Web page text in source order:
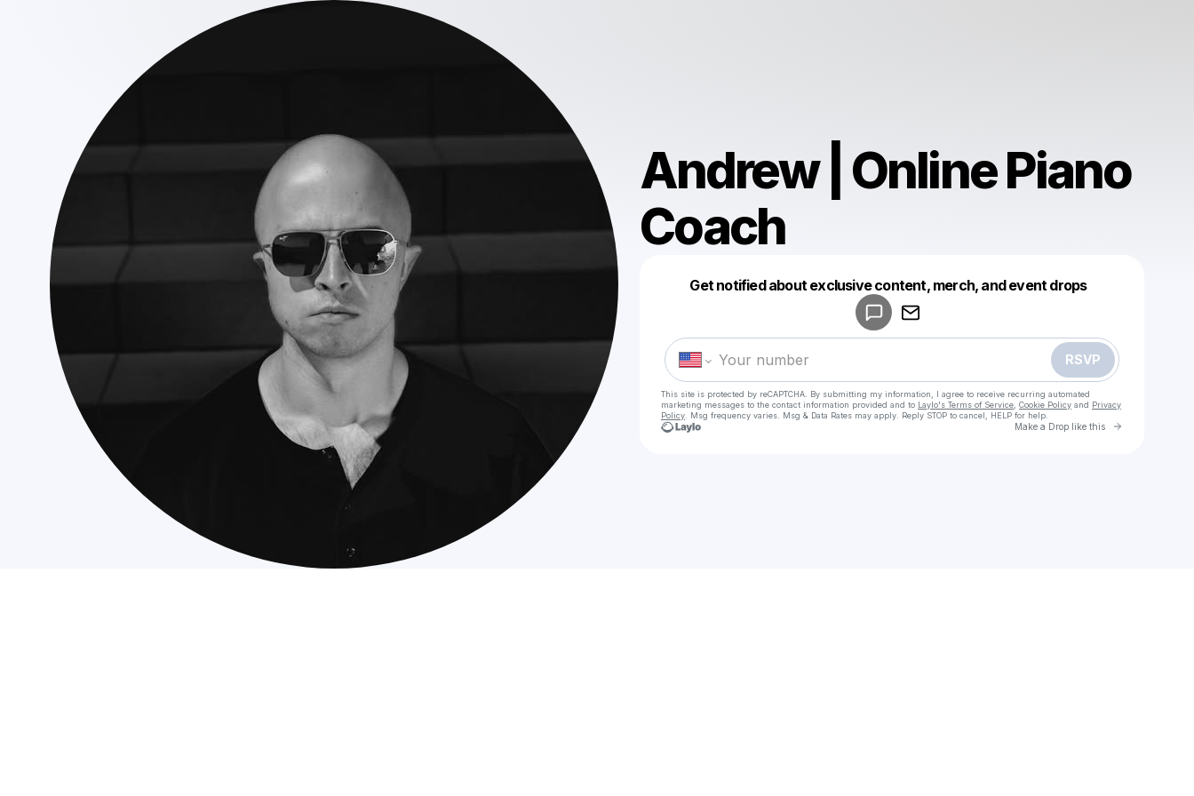
Andrew | Online Piano
Coach
Get notified about exclusive content, merch, and event drops
RSVP
This site is protected by reCAPTCHA. By submitting my information, I agree to receive recurring automated
marketing messages to the contact information provided and to Laylo's Terms of Service Cookie Policy and Privacy
Policy . Msg frequency varies. Msg & Data Rates may apply. Reply STOP to cancel, HELP for help.
Make a Drop like this Go to
Make a drop like this
Powered by